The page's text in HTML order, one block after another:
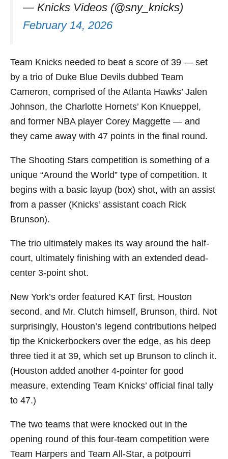
— Knicks Videos (@sny_knicks)
February 14, 2026
Team Knicks needed to beat a score of 39 — set
by a trio of Duke Blue Devils dubbed Team
Cameron, comprised of the Atlanta Hawks’ Jalen
Johnson, the Charlotte Hornets’ Kon Knueppel,
and former NBA player Corey Maggette — and
they came away with 47 points in the final round.
The Shooting Stars competition is something of a
unique “Around the World” type of competition. It
begins with a basic layup (box) shot, with an assist
from a passer (Knicks’ assistant coach Rick
Brunson).
The trio ultimately makes its way around the half-
court, ultimately finishing with an extended dead-
center 3-point shot.
New York’s order featured KAT first, Houston
second, and Mr. Clutch himself, Brunson, third. Not
surprisingly, Houston’s legend contributions helped
tip the Knickerbockers over the edge, as his deep
three tied it at 39, which set up Brunson to clinch it.
(Houston added another 4-pointer for good
measure, extending Team Knicks’ official final tally
to 47.)
The two teams that were knocked out in the
opening round of this four-team competition were
Team Harpers and Team All-Star, a potpourri